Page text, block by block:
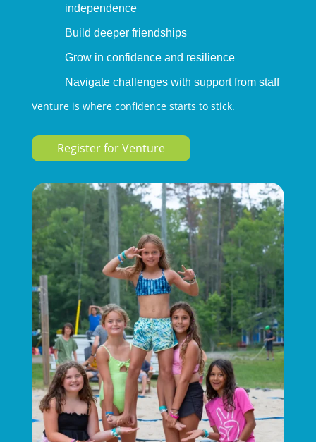
independence
Build deeper friendships
Grow in confidence and resilience
Navigate challenges with support from staff
Venture is where confidence starts to stick.
Register for Venture